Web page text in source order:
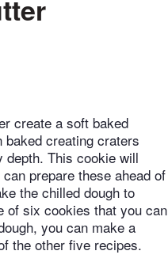
create a soft baked
creating craters
depth. This cookie will
prepare these ahead of
the chilled dough to
of six cookies that you can
you can make a
the other five recipes.